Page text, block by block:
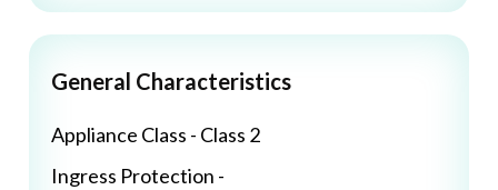
General Characteristics
Appliance Class - Class 2
Ingress Protection -